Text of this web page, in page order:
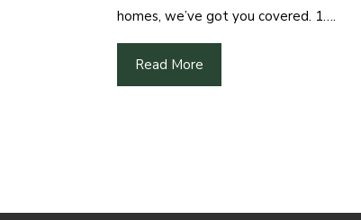
homes, we’ve got you covered. 1….
Read More